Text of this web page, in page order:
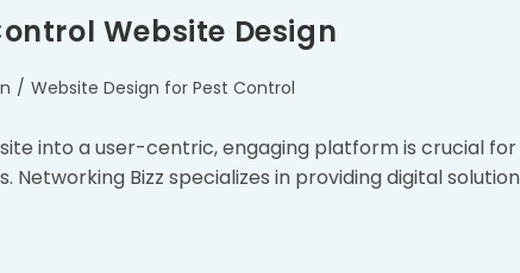
Website Design
/ Website Design for Pest Control
into a user-centric, engaging platform is crucial for
Bizz specializes in providing digital